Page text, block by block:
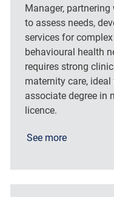
Manager,
to assess needs,
services for
behavioural health
requires strong
maternity care,
associate degree in
licence.
See more